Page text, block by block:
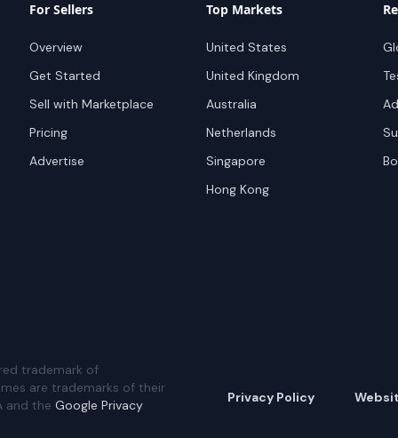
For Sellers
Overview
Get Started
Sell with Marketplace
Pricing
Advertise
Top Markets
United States
United Kingdom
Australia
Netherlands
Singapore
Hong Kong
trademark of
are trademarks of their
and the Google Privacy Privacy Policy